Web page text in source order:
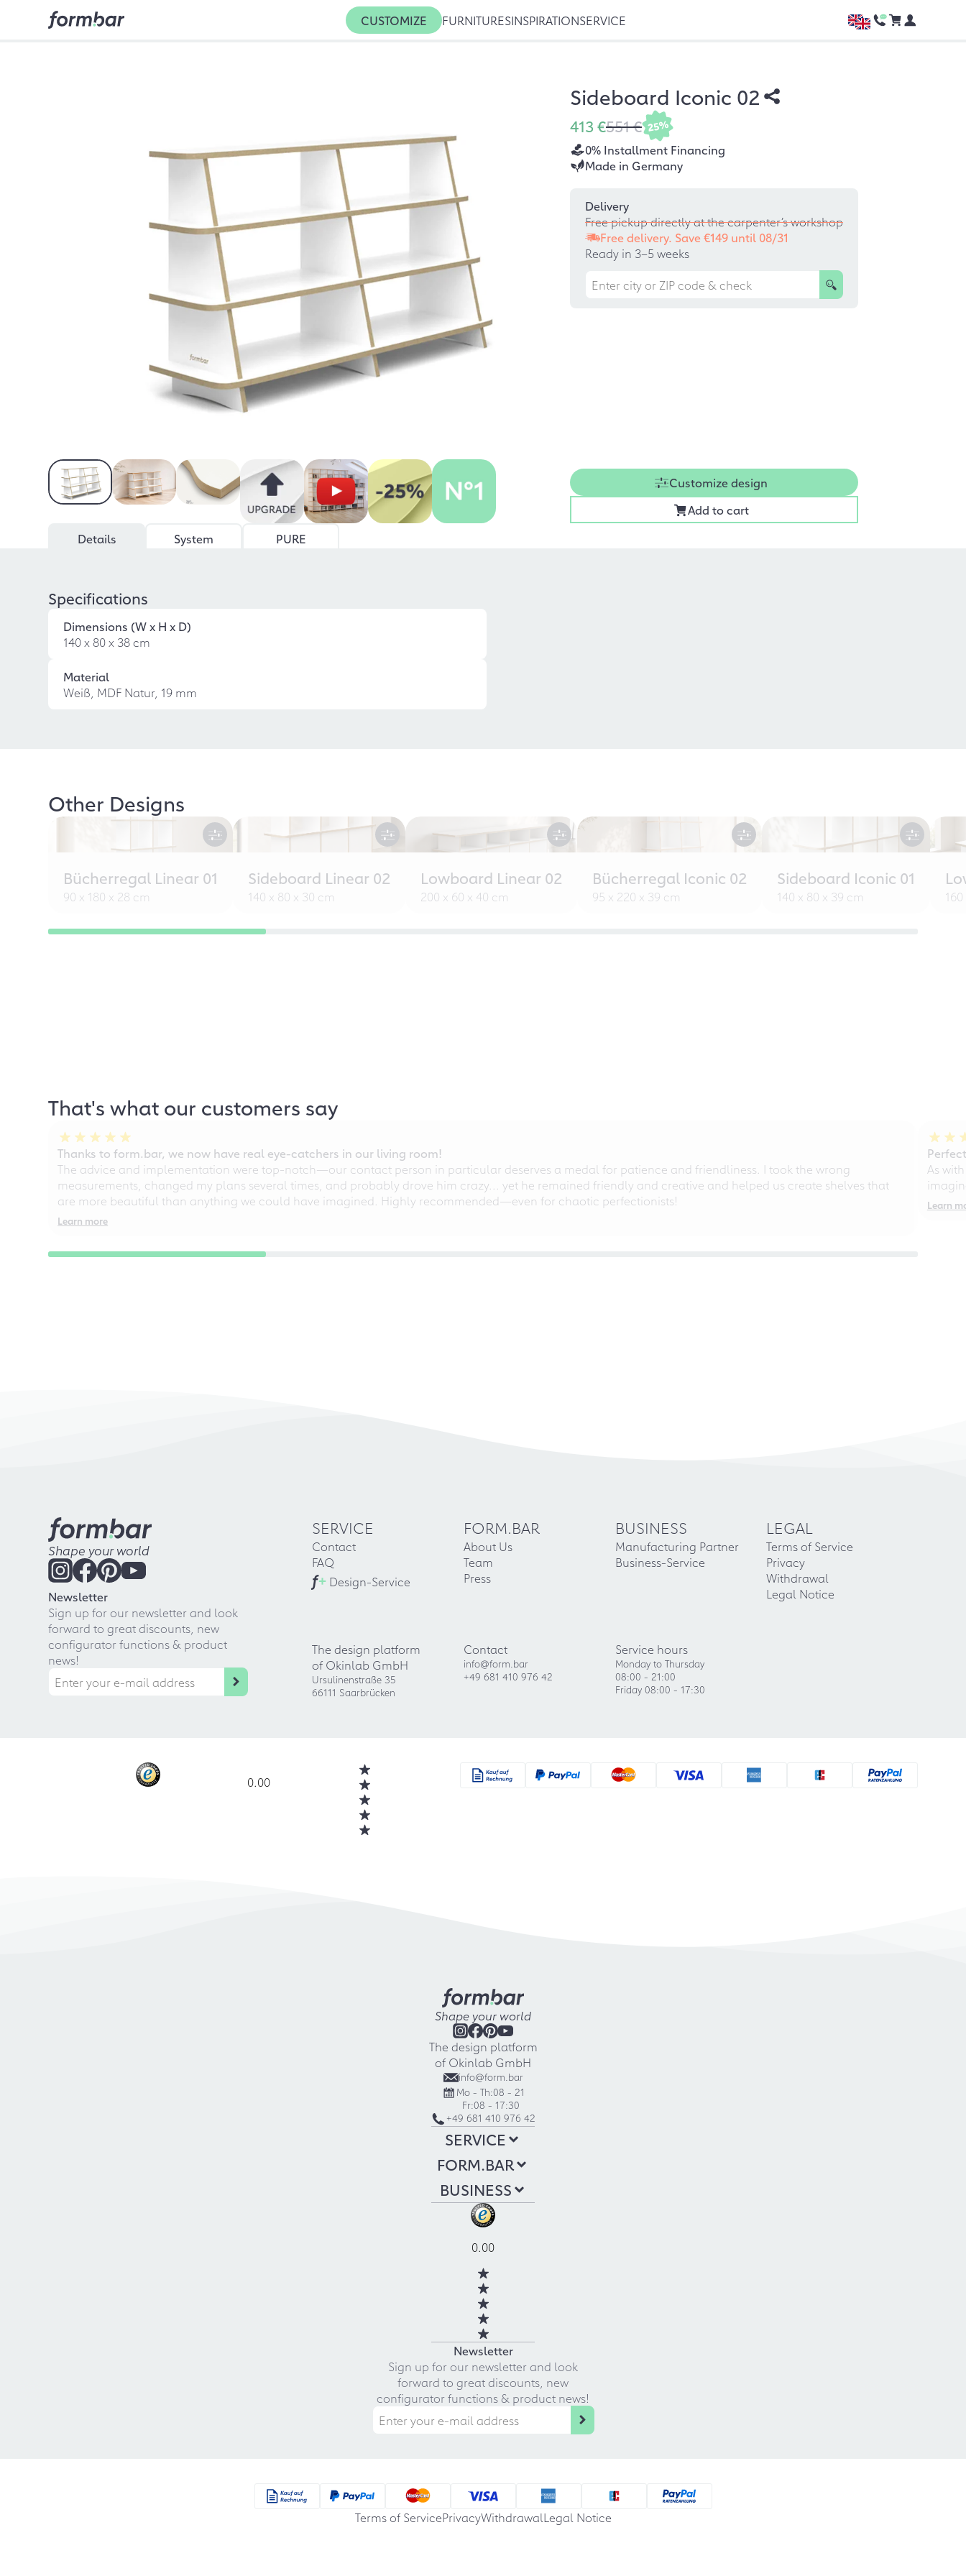
CUSTOMIZE FURNITURESINSPIRATIONSERVICE
Sideboard Iconic 02
413 €551 € 25%
0% Installment Financing
Made in Germany
Delivery
Free pickup directly at the carpenter’s workshop
Free delivery. Save €149 until 08/31
Ready in 3–5 weeks
Customize design
Add to cart
Details
System PURE
Specifications
Dimensions (W x H x D)
140 x 80 x 38 cm
Material
Weiß, MDF Natur, 19 mm
Other Designs
Bücherregal Linear 01
90 x 180 x 28 cm
Sideboard Linear 02
140 x 80 x 30 cm
Lowboard Linear 02
200 x 60 x 40 cm
Bücherregal Iconic 02
95 x 220 x 39 cm
Sideboard Iconic 01
140 x 80 x 39 cm
That's what our customers say
Thanks to form.bar, we now have real eye-catchers in our living room!
The advice and implementation were top-notch—our contact person in particular deserves a medal for patience and friendliness. I took the wrong
measurements, changed my plans several times, and probably drove him crazy... yet he remained friendly and creative and helped us create shelves that
are more beautiful than anything we could have imagined. Highly recommended—even for chaotic perfectionists!
Learn more
As
Learn
Shape your world
Newsletter
Sign up for our newsletter and look
forward to great discounts, new
configurator functions & product
news!
SERVICE
Contact
FAQ
f+ Design-Service
FORM.BAR
About Us
Team
Press
BUSINESS
Manufacturing Partner
Business-Service
LEGAL
Terms of Service
Privacy
Withdrawal
Legal Notice
The design platform
of Okinlab GmbH
Ursulinenstraße 35
66111 Saarbrücken
Contact
info@form.bar
+49 681 410 976 42
Service hours
Monday to Thursday
08:00 - 21:00
Friday 08:00 - 17:30
0.00
Shape your world
The design platform
of Okinlab GmbH
info@form.bar
Mo - Th:08 - 21
Fr:08 - 17:30
+49 681 410 976 42
SERVICE
FORM.BAR
BUSINESS
0.00
Newsletter
Sign up for our newsletter and look
forward to great discounts, new
configurator functions & product news!
Terms of ServicePrivacyWithdrawalLegal Notice